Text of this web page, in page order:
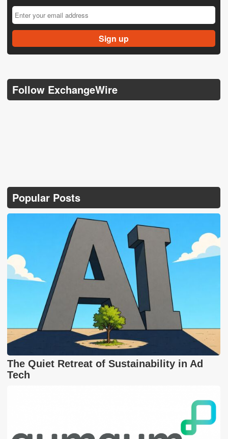
Follow ExchangeWire
Popular Posts
The Quiet Retreat of Sustainability in Ad
Tech